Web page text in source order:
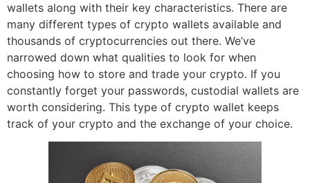
wallets along with their key characteristics. There are
many different types of crypto wallets available and
thousands of cryptocurrencies out there. We’ve
narrowed down what qualities to look for when
choosing how to store and trade your crypto. If you
constantly forget your passwords, custodial wallets are
worth considering. This type of crypto wallet keeps
track of your crypto and the exchange of your choice.